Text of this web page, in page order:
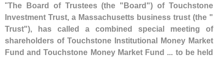
"The Board of Trustees (the "Board") of Touchstone
Investment Trust, a Massachusetts business trust (the "
Trust"), has called a combined special meeting of
shareholders of Touchstone Institutional Money Market
Fund and Touchstone Money Market Fund ... to be held